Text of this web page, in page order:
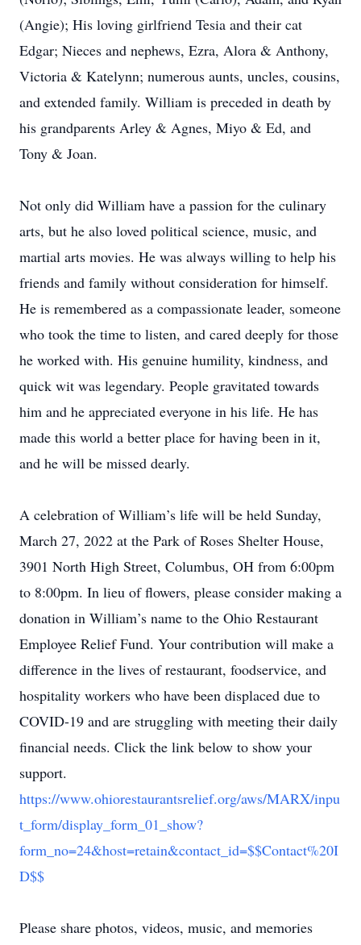
(Angie); His loving girlfriend Tesia and their cat
Edgar; Nieces and nephews, Ezra, Alora & Anthony,
Victoria & Katelynn; numerous aunts, uncles, cousins,
and extended family. William is preceded in death by
his grandparents Arley & Agnes, Miyo & Ed, and
Tony & Joan.
Not only did William have a passion for the culinary
arts, but he also loved political science, music, and
martial arts movies. He was always willing to help his
friends and family without consideration for himself.
He is remembered as a compassionate leader, someone
who took the time to listen, and cared deeply for those
he worked with. His genuine humility, kindness, and
quick wit was legendary. People gravitated towards
him and he appreciated everyone in his life. He has
made this world a better place for having been in it,
and he will be missed dearly.
A celebration of William’s life will be held Sunday,
March 27, 2022 at the Park of Roses Shelter House,
3901 North High Street, Columbus, OH from 6:00pm
to 8:00pm. In lieu of flowers, please consider making a
donation in William’s name to the Ohio Restaurant
Employee Relief Fund. Your contribution will make a
difference in the lives of restaurant, foodservice, and
hospitality workers who have been displaced due to
COVID-19 and are struggling with meeting their daily
financial needs. Click the link below to show your
support.
https://www.ohiorestaurantsrelief.org/aws/MARX/inpu
t_form/display_form_01_show?
form_no=24&host=retain&contact_id=$$Contact%20I
D$$
Please share photos, videos, music, and memories